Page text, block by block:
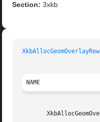
Section: 3xkb
NAME